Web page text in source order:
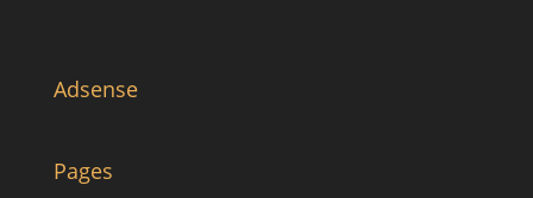
Adsense
Pages